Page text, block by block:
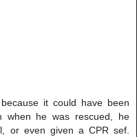
it could have been
when he was rescued, he
or even given a CPR sef.